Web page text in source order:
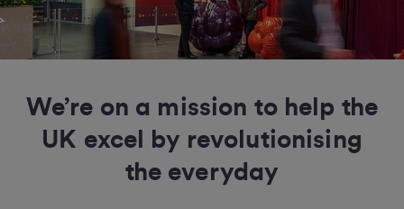
We’re on a mission to help the
UK excel by revolutionising
the everyday